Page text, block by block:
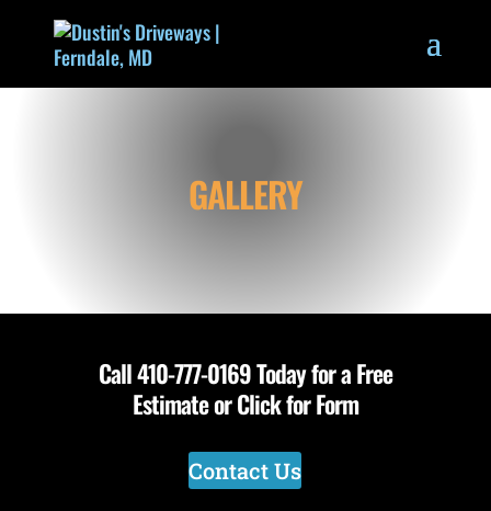
GALLERY
Call410-777-0169Today for a Free
Estimate or Click for Form
Contact Us